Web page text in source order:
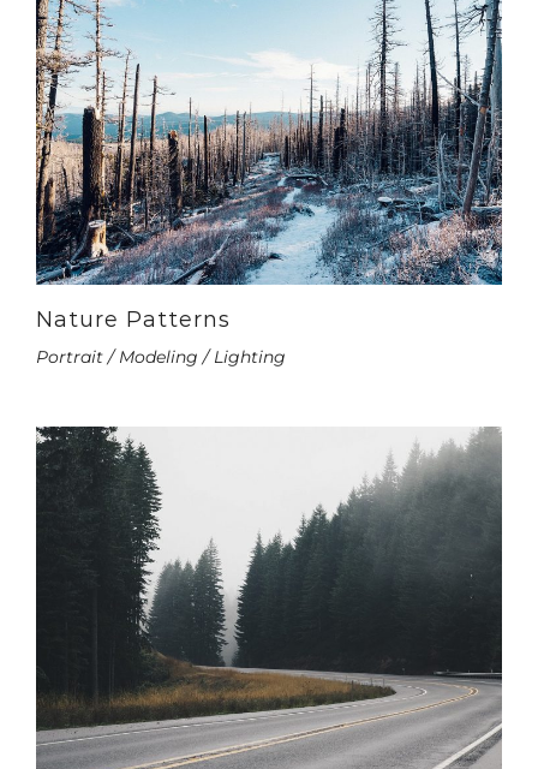
Nature Patterns
Portrait / Modeling / Lighting